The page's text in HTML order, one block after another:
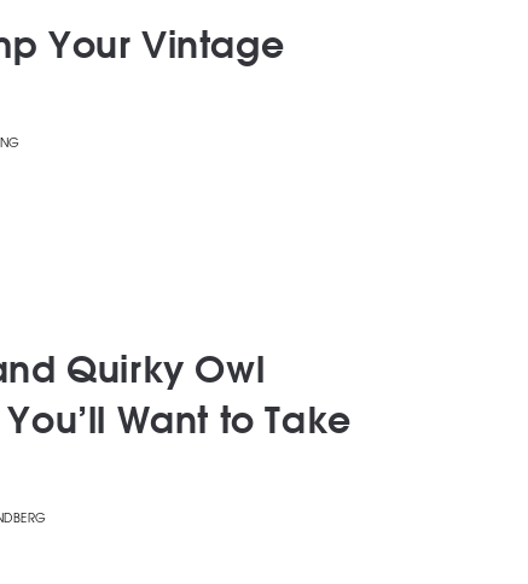
Your Vintage
Quirky Owl
Want to Take